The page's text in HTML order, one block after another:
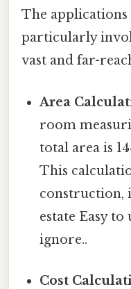
The
particularly
vast and far-
Area
room
total area is
This
construction,
estate Easy
ignore..
Cost